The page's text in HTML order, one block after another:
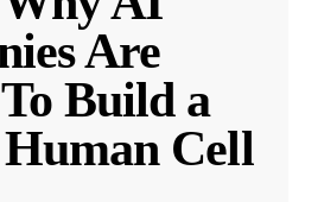
Are
Build a
Cell